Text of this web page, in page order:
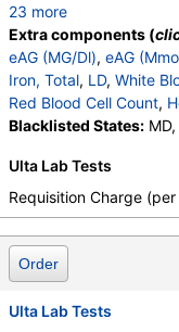
23 more
Calcium, Protein, Total,
Albumin/Globulin Ratio,
Phosphatase, AST,
Vitamin D,25-
Testosterone, Total,
HDL Cholesterol, LDL-
Non HDL Cholesterol,
Extra components (
eAG (MG/Dl), eAG
Iron, Total, LD, White
Red Blood Cell Count,
Hematocrit,MCV, MCH
Absolute Band
Absolute
Absolute Myelocytes,
Absolute Promyelocytes
Lymphocytes
Absolute Lymphocytes
Absolute Monocytes
Blacklisted States:
Ulta Lab Tests
Requisition Charge
Order
Ulta Lab Tests